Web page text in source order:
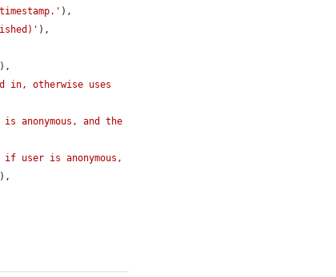
),
),
),
in, otherwise uses
anonymous, and the
if user is anonymous,
),